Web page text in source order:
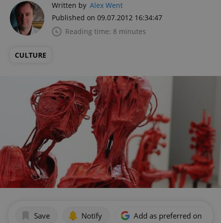
Written by Alex Went
Published on 09.07.2012 16:34:47
Reading time: 8 minutes
CULTURE
Save Notify Add as preferred on